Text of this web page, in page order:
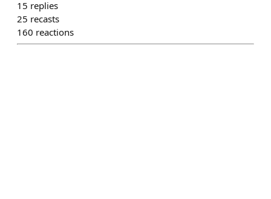
15 replies
25 recasts
160 reactions